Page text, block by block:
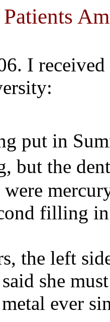
I
put in
but the
filling
the left
she
ever